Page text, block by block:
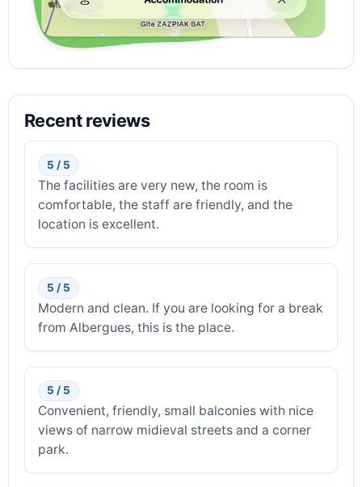
Recent reviews
5 / 5
The facilities are very new, the room is
comfortable, the staff are friendly, and the
location is excellent.
5 / 5
Modern and clean. If you are looking for a break
from Albergues, this is the place.
5 / 5
Convenient, friendly, small balconies with nice
views of narrow midieval streets and a corner
park.